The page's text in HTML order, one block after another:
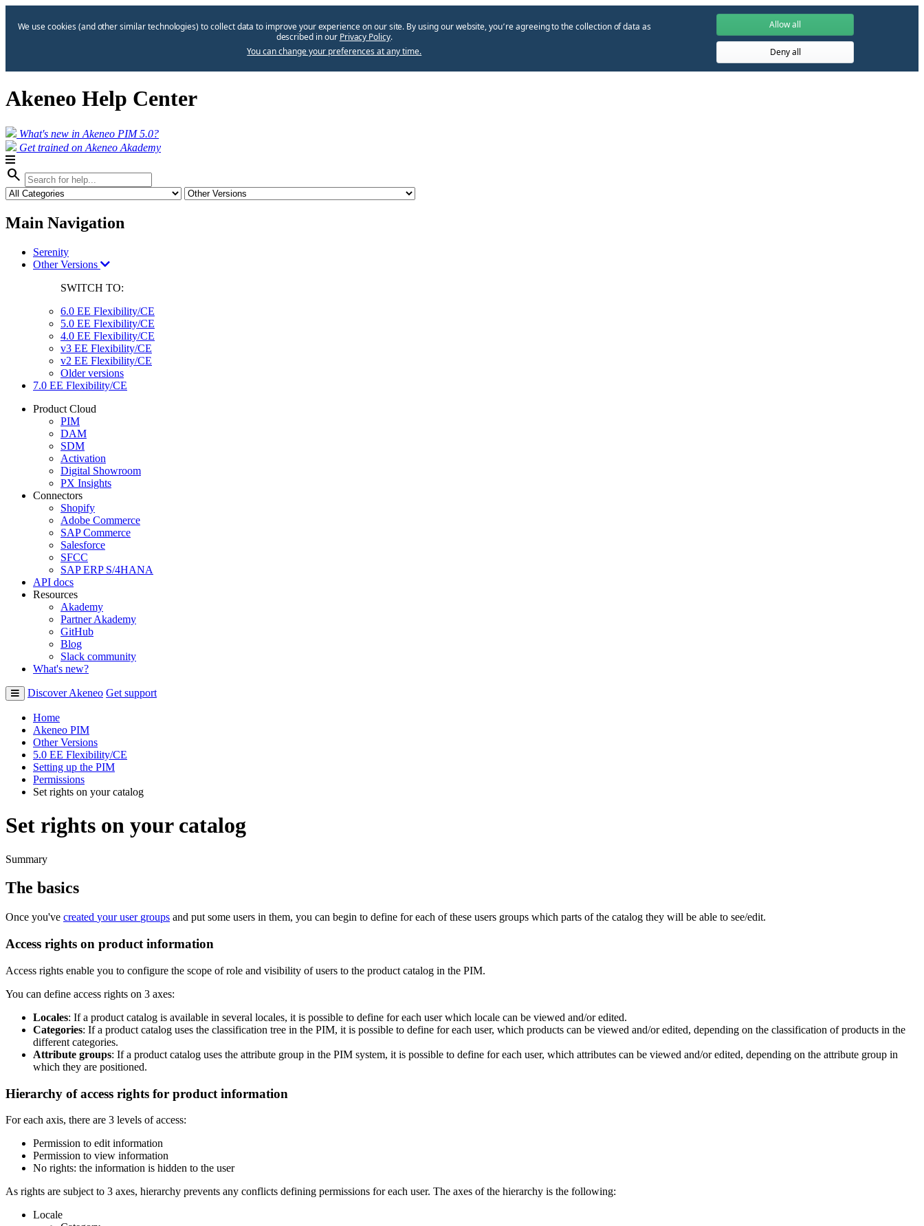
We use cookies (and other similar technologies) to collect data to improve your experience on our site. By using our website, you՚re agreeing to the collection of data as
described in our Privacy Policy.
You can change your preferences at any time.
Allow all
Deny all
Akeneo Help Center
What's new in Akeneo PIM 5.0?
Get trained on Akeneo Akademy
search
Main Navigation
Serenity
Other Versions
SWITCH TO:
6.0 EE Flexibility/CE
5.0 EE Flexibility/CE
4.0 EE Flexibility/CE
v3 EE Flexibility/CE
v2 EE Flexibility/CE
Older versions
7.0 EE Flexibility/CE
Product Cloud
PIM
DAM
SDM
Activation
Digital Showroom
PX Insights
Connectors
Shopify
Adobe Commerce
SAP Commerce
Salesforce
SFCC
SAP ERP S/4HANA
API docs
Resources
Akademy
Partner Akademy
GitHub
Blog
Slack community
What's new?
Discover Akeneo Get support
Home
Akeneo PIM
Other Versions
5.0 EE Flexibility/CE
Setting up the PIM
Permissions
Set rights on your catalog
Set rights on your catalog
Summary
The basics
Once you've created your user groups and put some users in them, you can begin to define for each of these users groups which parts of the catalog they will be able to see/edit.
Access rights on product information
Access rights enable you to configure the scope of role and visibility of users to the product catalog in the PIM.
You can define access rights on 3 axes:
Locales: If a product catalog is available in several locales, it is possible to define for each user which locale can be viewed and/or edited.
Categories: If a product catalog uses the classification tree in the PIM, it is possible to define for each user, which products can be viewed and/or edited, depending on the classification of products in the
different categories.
Attribute groups: If a product catalog uses the attribute group in the PIM system, it is possible to define for each user, which attributes can be viewed and/or edited, depending on the attribute group in
which they are positioned.
Hierarchy of access rights for product information
For each axis, there are 3 levels of access:
Permission to edit information
Permission to view information
No rights: the information is hidden to the user
As rights are subject to 3 axes, hierarchy prevents any conflicts defining permissions for each user. The axes of the hierarchy is the following:
Locale